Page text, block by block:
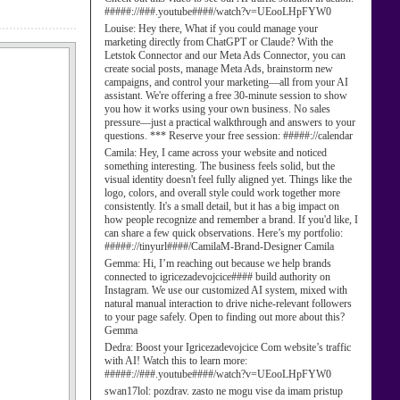
#####://###.youtube####/watch?v=UEooLHpFYW0
Louise: Hey there, What if you could manage your
marketing directly from ChatGPT or Claude? With the
Letstok Connector and our Meta Ads Connector, you can
create social posts, manage Meta Ads, brainstorm new
campaigns, and control your marketing—all from your AI
assistant. We're offering a free 30-minute session to show
you how it works using your own business. No sales
pressure—just a practical walkthrough and answers to your
questions. *** Reserve your free session: #####://calendar
Camila: Hey, I came across your website and noticed
something interesting. The business feels solid, but the
visual identity doesn't feel fully aligned yet. Things like the
logo, colors, and overall style could work together more
consistently. It's a small detail, but it has a big impact on
how people recognize and remember a brand. If you'd like, I
can share a few quick observations. Here’s my portfolio:
#####://tinyurl####/CamilaM-Brand-Designer Camila
Gemma: Hi, I’m reaching out because we help brands
connected to igricezadevojcice#### build authority on
Instagram. We use our customized AI system, mixed with
natural manual interaction to drive niche-relevant followers
to your page safely. Open to finding out more about this?
Gemma
Dedra: Boost your Igricezadevojcice Com website’s traffic
with AI! Watch this to learn more:
#####://###.youtube####/watch?v=UEooLHpFYW0
swan17lol: pozdrav. zasto ne mogu vise da imam pristup